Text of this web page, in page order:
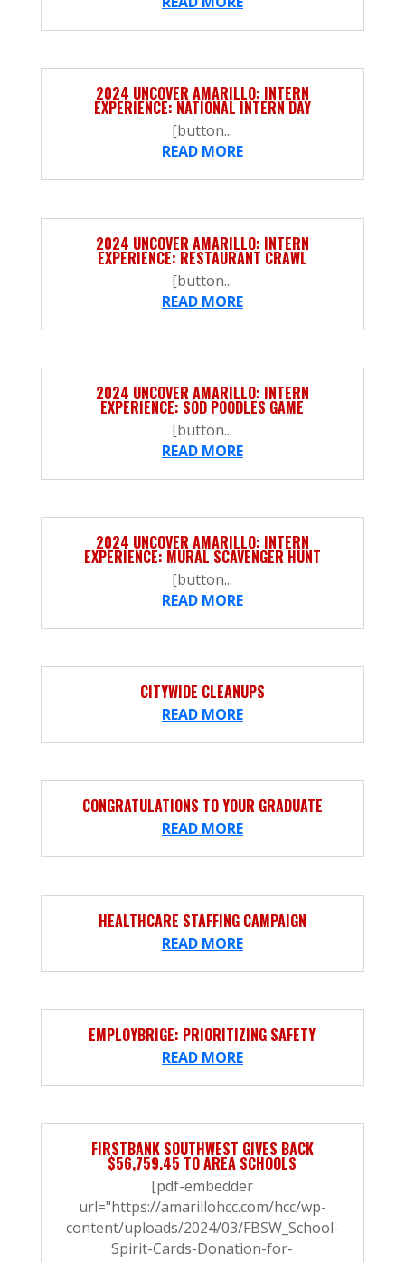
2024 UNCOVER AMARILLO: INTERN
EXPERIENCE: NATIONAL INTERN DAY
[button...
READ MORE
2024 UNCOVER AMARILLO: INTERN
EXPERIENCE: RESTAURANT CRAWL
[button...
READ MORE
2024 UNCOVER AMARILLO: INTERN
EXPERIENCE: SOD POODLES GAME
[button...
READ MORE
2024 UNCOVER AMARILLO: INTERN
EXPERIENCE: MURAL SCAVENGER HUNT
[button...
READ MORE
CITYWIDE CLEANUPS
READ MORE
CONGRATULATIONS TO YOUR GRADUATE
READ MORE
HEALTHCARE STAFFING CAMPAIGN
READ MORE
EMPLOYBRIGE: PRIORITIZING SAFETY
READ MORE
FIRSTBANK SOUTHWEST GIVES BACK
$56,759.45 TO AREA SCHOOLS
[pdf-embedder
url="https://amarillohcc.com/hcc/wp-
content/uploads/2024/03/FBSW_School-
Spirit-Cards-Donation-for-